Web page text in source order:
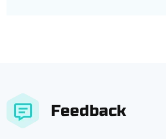
Feedback